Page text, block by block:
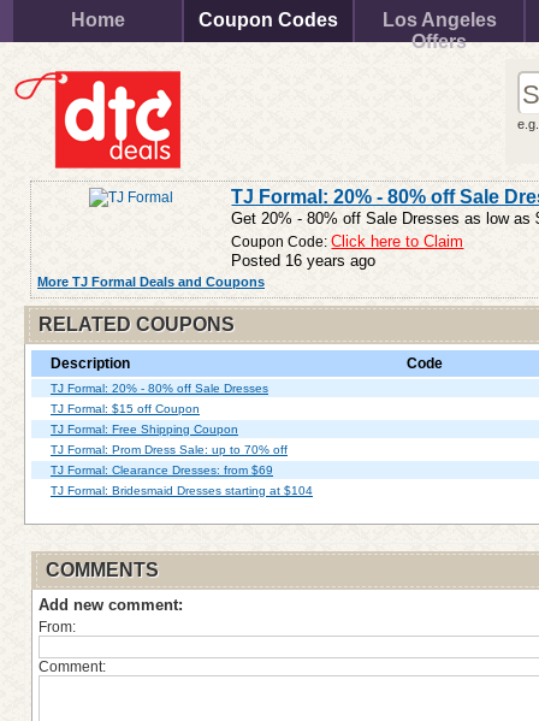
Home Coupon Codes
Los Angeles
Offers
TJ Formal: 20% - 80% off Sale
Get 20% - 80% off Sale Dresses as low as
Coupon Code:Click here to Claim
Posted 16 years ago
More TJ Formal Deals and Coupons
RELATED COUPONS
Description Code
TJ Formal: 20% - 80% off Sale Dresses
TJ Formal: $15 off Coupon
TJ Formal: Free Shipping Coupon
TJ Formal: Prom Dress Sale: up to 70% off
TJ Formal: Clearance Dresses: from $69
TJ Formal: Bridesmaid Dresses starting at $104
COMMENTS
Add new comment:
From:
Comment: